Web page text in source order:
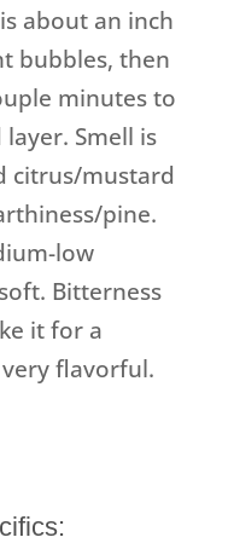
about an inch
bubbles, then
minutes to
Smell is
citrus/mustard
pine.
low
Bitterness
it for a
flavorful.